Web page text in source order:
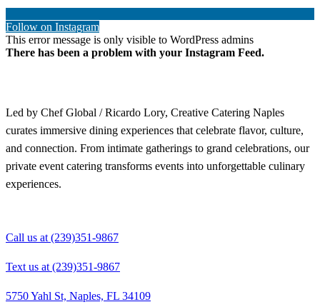
Follow on Instagram
This error message is only visible to WordPress admins
There has been a problem with your Instagram Feed.
Led by Chef Global / Ricardo Lory, Creative Catering Naples
curates immersive dining experiences that celebrate flavor, culture,
and connection. From intimate gatherings to grand celebrations, our
private event catering transforms events into unforgettable culinary
experiences.
Call us at (239)351-9867
Text us at (239)351-9867
5750 Yahl St, Naples, FL 34109